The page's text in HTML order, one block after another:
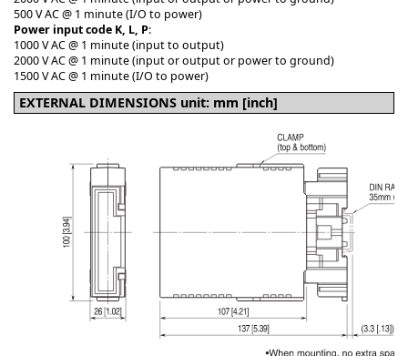
500 V AC @ 1 minute (I/O to power)
Power input code K, L, P:
1000 V AC @ 1 minute (input to output)
2000 V AC @ 1 minute (input or output or power to ground)
1500 V AC @ 1 minute (I/O to power)
EXTERNAL DIMENSIONS unit: mm [inch]